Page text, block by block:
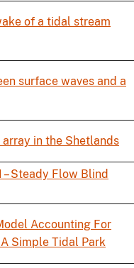
of a tidal stream
surface waves and a
in the Shetlands
Steady Flow Blind
Accounting For
Simple Tidal Park